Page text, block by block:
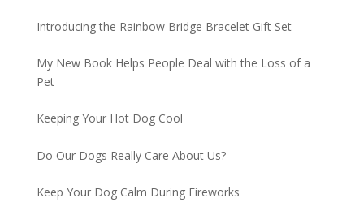
Introducing the Rainbow Bridge Bracelet Gift Set
My New Book Helps People Deal with the Loss of a
Pet
Keeping Your Hot Dog Cool
Do Our Dogs Really Care About Us?
Keep Your Dog Calm During Fireworks